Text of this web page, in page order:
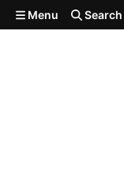
Skip to main content
Menu Search